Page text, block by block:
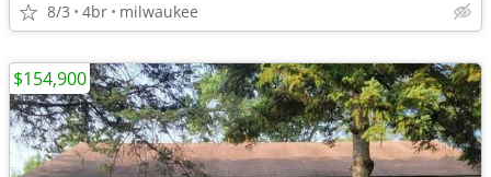
8/3 4br milwaukee
$154,900